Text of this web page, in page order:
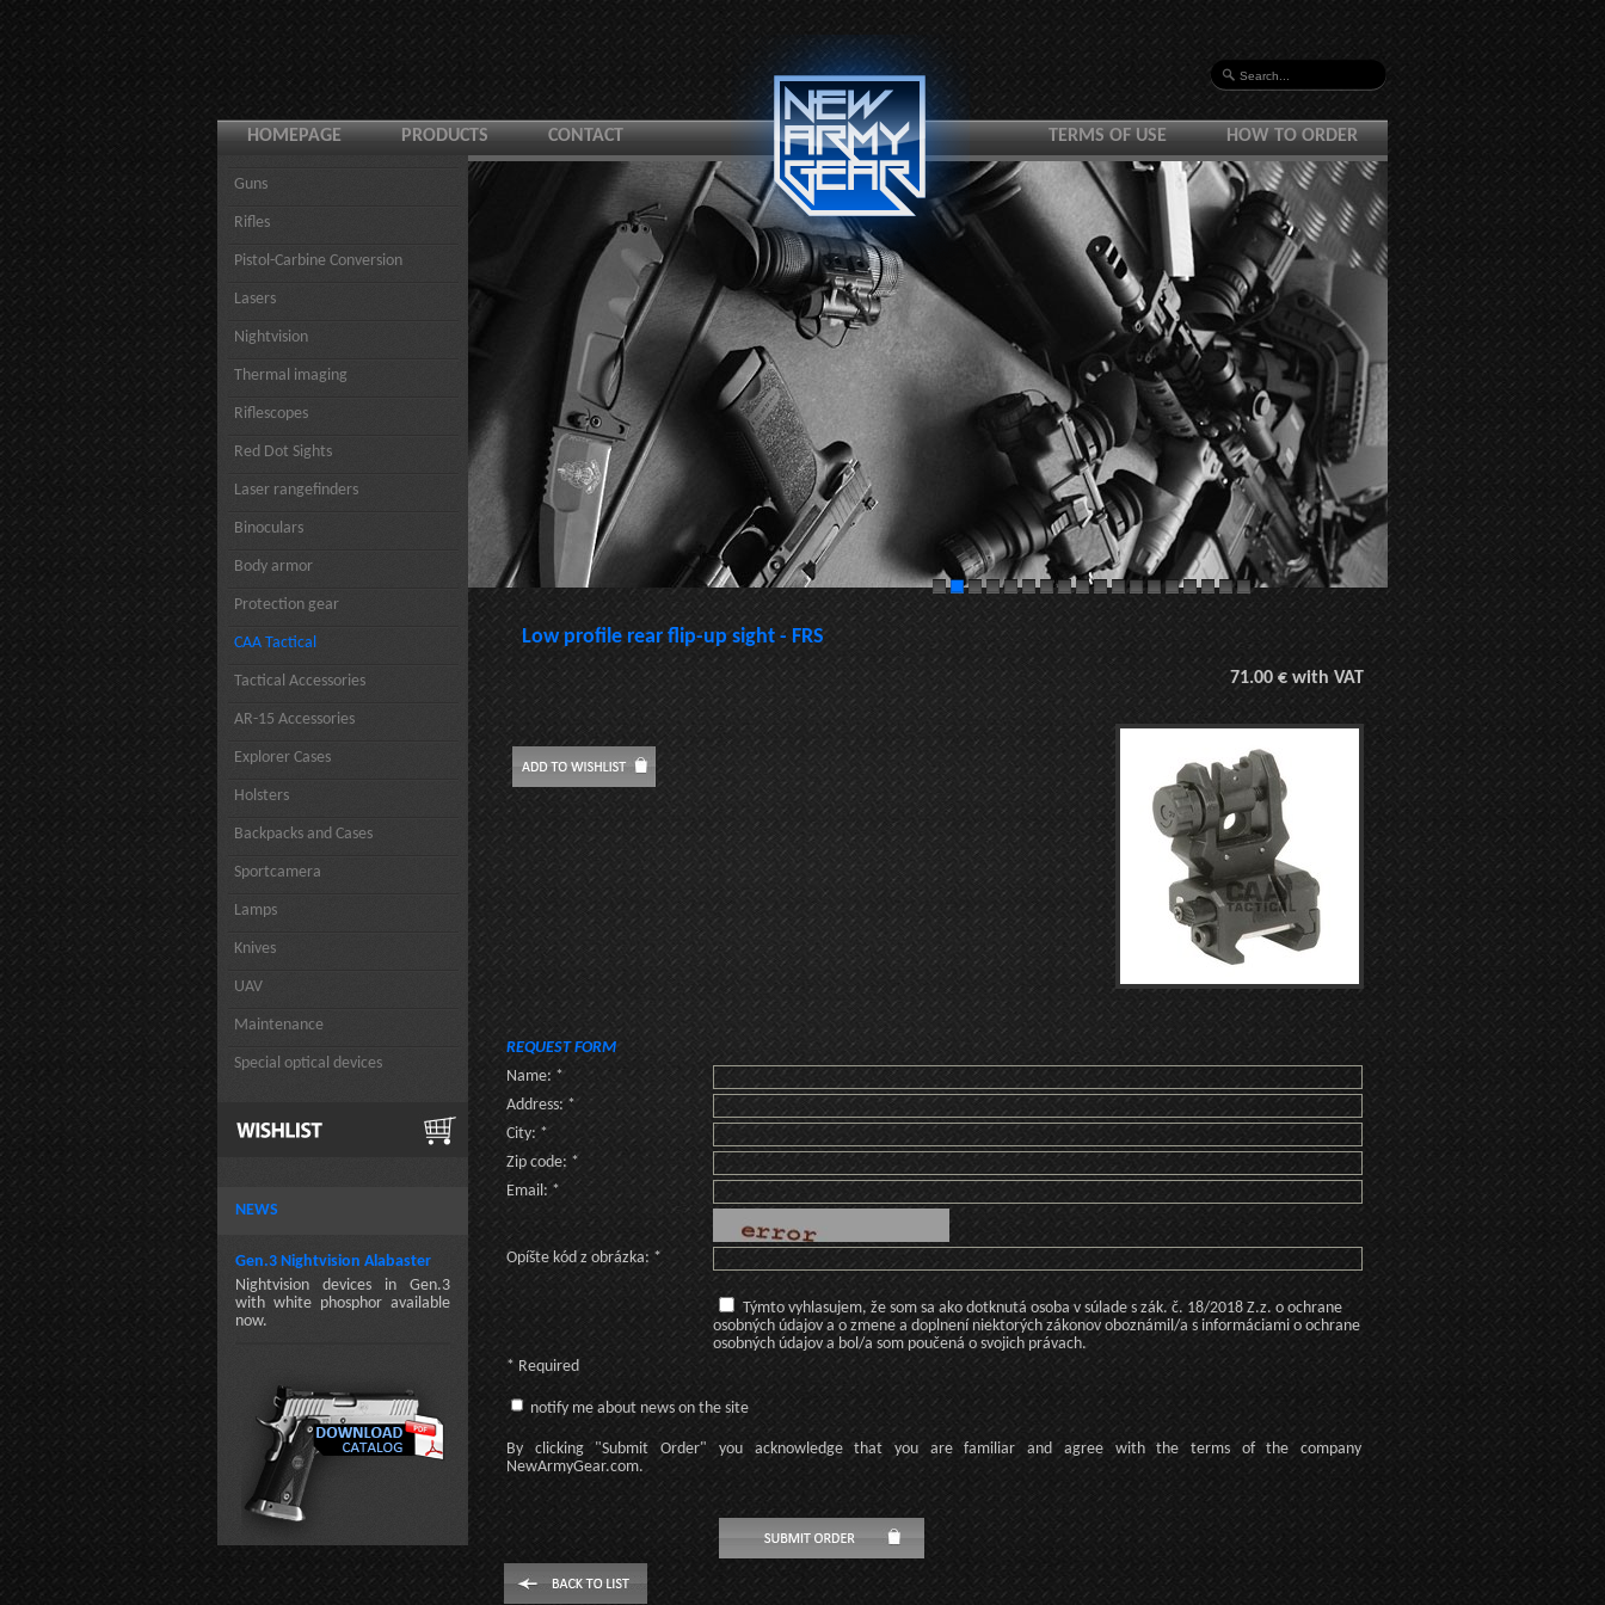
HOMEPAGE PRODUCTS CONTACT HOW TO ORDER
TERMS OF USE
Guns
Rifles
Pistol-Carbine Conversion
Lasers
Nightvision
Thermal imaging
Riflescopes
Red Dot Sights
Laser rangefinders
Binoculars
Body armor
Protection gear
CAA Tactical
Tactical Accessories
AR-15 Accessories
Explorer Cases
Holsters
Backpacks and Cases
Sportcamera
Lamps
Knives
UAV
Maintenance
Special optical devices
NEWS
Gen.3 Nightvision Alabaster
Nightvision devices in Gen.3
with white phosphor available
now.
Low profile rear flip-up sight - FRS
71.00 € with VAT
REQUEST FORM
Name: *
Address: *
City: *
Zip code: *
Email: *
Opíšte kód z obrázka: *
Týmto vyhlasujem, že som sa ako dotknutá osoba v súlade s zák. č. 18/2018 Z.z. o ochrane
osobných údajov a o zmene a doplnení niektorých zákonov oboznámil/a s informáciami o ochrane
osobných údajov a bol/a som poučená o svojich právach.
* Required
notify me about news on the site
By clicking "Submit Order" you acknowledge that you are familiar and agree with the terms of
the company
NewArmyGear.com.